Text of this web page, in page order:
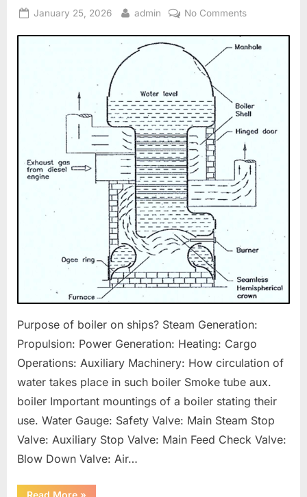
Posted
January 25, 2026 By
admin No Commentson
and
Engineering
Purpose of boiler on ships? Steam Generation:
Propulsion: Power Generation: Heating: Cargo
Operations: Auxiliary Machinery: How circulation of
water takes place in such boiler Smoke tube aux.
boiler Important mountings of a boiler stating their
use. Water Gauge: Safety Valve: Main Steam Stop
Valve: Auxiliary Stop Valve: Main Feed Check Valve:
Blow Down Valve: Air…
Read More“Boilers
»